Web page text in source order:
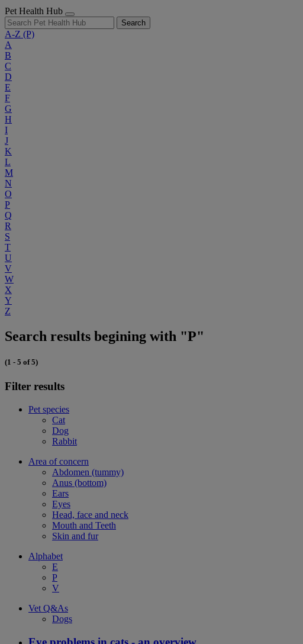
Pet Health Hub
Search
A-Z (P)
A
B
C
D
E
F
G
H
I
J
K
L
M
N
O
P
Q
R
S
T
U
V
W
X
Y
Z
Search results begining with "P"
(1 - 5 of 5)
Filter results
Pet species
Cat
Dog
Rabbit
Area of concern
Abdomen (tummy)
Anus (bottom)
Ears
Eyes
Head, face and neck
Mouth and Teeth
Skin and fur
Alphabet
E
P
V
Vet Q&As
Dogs